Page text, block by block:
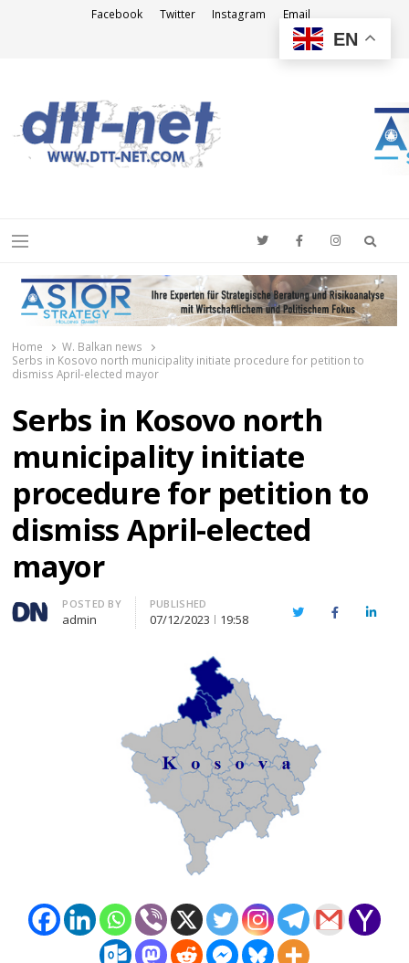
Facebook Twitter Instagram Email
Menu
Home
W. Balkan news
Serbs in Kosovo north municipality initiate procedure for petition to
dismiss April-elected mayor
Serbs in Kosovo north
municipality initiate
procedure for petition to
dismiss April-elected
mayor
Author
POSTED BY
admin
PUBLISHED
07/12/2023 19:58 TwitterFacebook
EN